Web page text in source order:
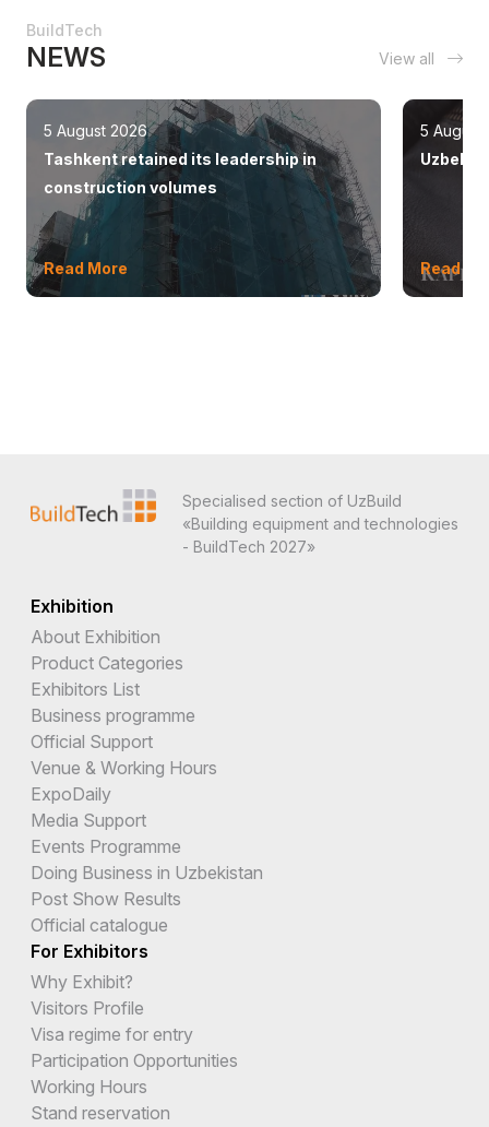
BuildTech
NEWS View all
5 August 2026
Tashkent retained its leadership in
construction volumes
Read More
5 August
Read
Specialised section of UzBuild
«Building equipment and technologies
- BuildTech 2027»
Exhibition
About Exhibition
Product Categories
Exhibitors List
Business programme
Official Support
Venue & Working Hours
ExpoDaily
Media Support
Events Programme
Doing Business in Uzbekistan
Post Show Results
Official catalogue
For Exhibitors
Why Exhibit?
Visitors Profile
Visa regime for entry
Participation Opportunities
Working Hours
Stand reservation